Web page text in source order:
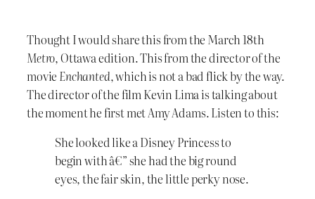
Thought I would share this from the March 18th
Metro, Ottawa edition. This from the director of the
movie Enchanted, which is not a bad flick by the way.
The director of the film Kevin Lima is talking about
the moment he first met Amy Adams. Listen to this:
She looked like a Disney Princess to
begin with â€” she had the big round
eyes, the fair skin, the little perky nose.